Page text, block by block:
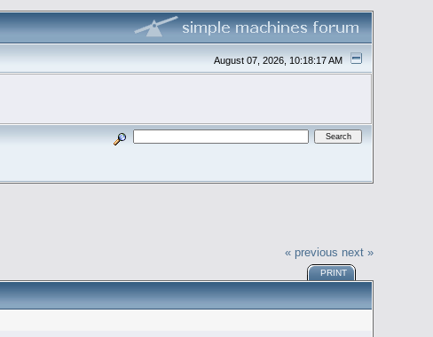
August 07, 2026, 10:18:17 AM
« previous next »
PRINT